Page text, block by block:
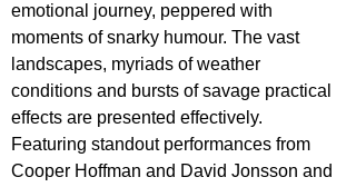
emotional journey, peppered with
moments of snarky humour. The vast
landscapes, myriads of weather
conditions and bursts of savage practical
effects are presented effectively.
Featuring standout performances from
Cooper Hoffman and David Jonsson and